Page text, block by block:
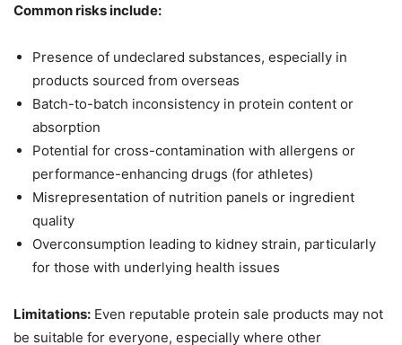
Common risks include:
Presence of undeclared substances, especially in
products sourced from overseas
Batch-to-batch inconsistency in protein content or
absorption
Potential for cross-contamination with allergens or
performance-enhancing drugs (for athletes)
Misrepresentation of nutrition panels or ingredient
quality
Overconsumption leading to kidney strain, particularly
for those with underlying health issues
Limitations: Even reputable protein sale products may not
be suitable for everyone, especially where other